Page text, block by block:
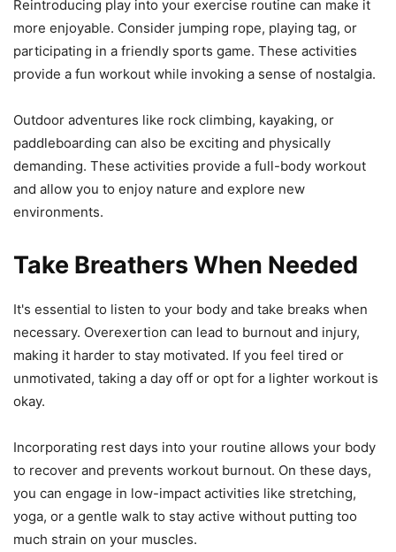
Reintroducing play into your exercise routine can make it
more enjoyable. Consider jumping rope, playing tag, or
participating in a friendly sports game. These activities
provide a fun workout while invoking a sense of nostalgia.
Outdoor adventures like rock climbing, kayaking, or
paddleboarding can also be exciting and physically
demanding. These activities provide a full-body workout
and allow you to enjoy nature and explore new
environments.
Take Breathers When Needed
It's essential to listen to your body and take breaks when
necessary. Overexertion can lead to burnout and injury,
making it harder to stay motivated. If you feel tired or
unmotivated, taking a day off or opt for a lighter workout is
okay.
Incorporating rest days into your routine allows your body
to recover and prevents workout burnout. On these days,
you can engage in low-impact activities like stretching,
yoga, or a gentle walk to stay active without putting too
much strain on your muscles.